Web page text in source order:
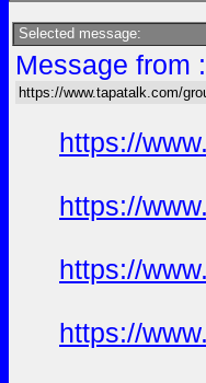
Selected message:
Message from
https://www.tapatalk.com/
https://
https://
https://
https://